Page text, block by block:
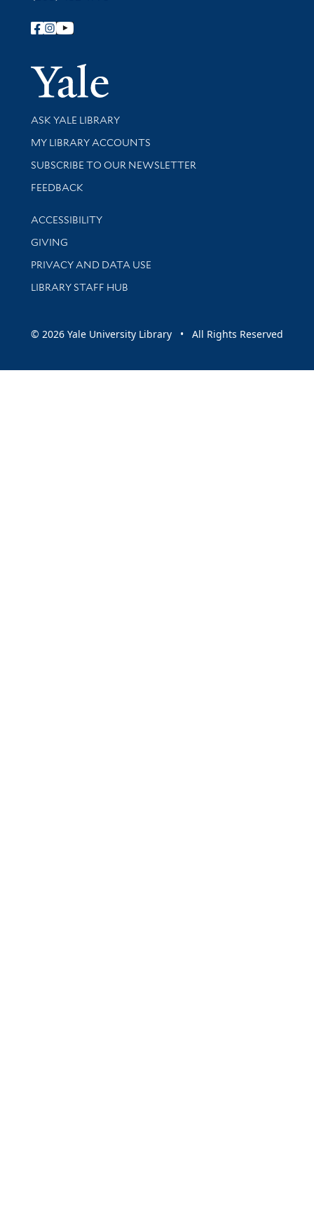
Follow Yale Library
Yale
Library Services
ASK YALE LIBRARY
Get research help and support
MY LIBRARY ACCOUNTS
SUBSCRIBE TO OUR NEWSLETTER
Stay updated with library news and events
FEEDBACK
Library Information
ACCESSIBILITY
GIVING
PRIVACY AND DATA USE
LIBRARY STAFF HUB
© 2026 Yale University Library • All Rights Reserved